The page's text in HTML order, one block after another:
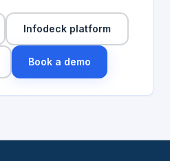
Infodeck platform
Book a demo